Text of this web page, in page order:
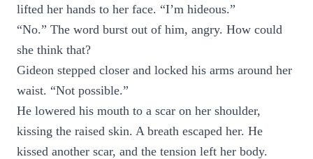
lifted her hands to her face. “I’m hideous.”
“No.” The word burst out of him, angry. How could
she think that?
Gideon stepped closer and locked his arms around her
waist. “Not possible.”
He lowered his mouth to a scar on her shoulder,
kissing the raised skin. A breath escaped her. He
kissed another scar, and the tension left her body.